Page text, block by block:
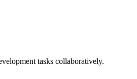
tasks collaboratively.